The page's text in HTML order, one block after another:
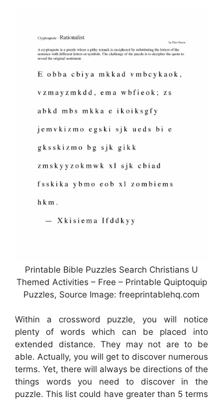
Printable Bible Puzzles Search Christians U
Themed Activities – Free – Printable Quiptoquip
Puzzles, Source Image: freeprintablehq.com
Within a crossword puzzle, you will notice
plenty of words which can be placed into
extended distance. They may not are to be
able. Actually, you will get to discover numerous
terms. Yet, there will always be directions of the
things words you need to discover in the
puzzle. This list could have greater than 5 terms